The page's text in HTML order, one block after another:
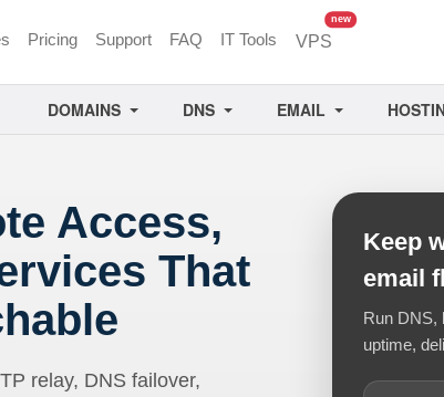
Pricing Support FAQ IT Tools VPS
newunread messages
DOMAINS DNS EMAIL
Access,
That
relay, DNS failover,
Keep
email
Run DNS,
uptime,